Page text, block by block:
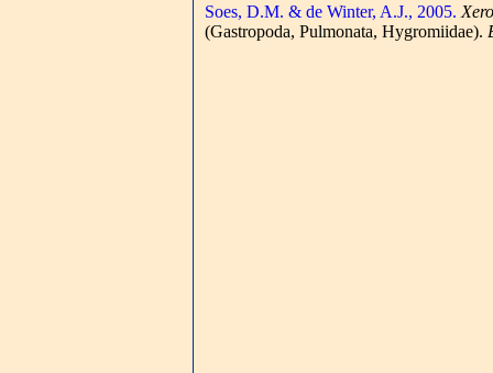
Soes, D.M. & de Winter, A.J., 2005.
(Gastropoda, Pulmonata, Hygromiidae).